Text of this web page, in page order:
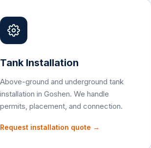
Tank Installation
Above-ground and underground tank
installation in Goshen. We handle
permits, placement, and connection.
Request installation quote →